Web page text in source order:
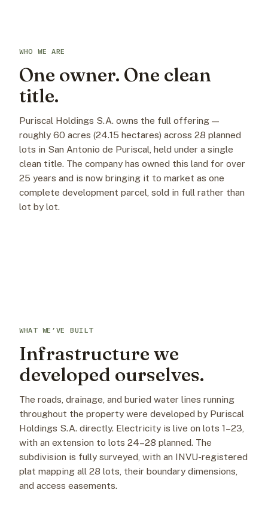
WHO WE ARE
One owner. One clean
title.
Puriscal Holdings S.A. owns the full offering —
roughly 60 acres (24.15 hectares) across 28 planned
lots in San Antonio de Puriscal, held under a single
clean title. The company has owned this land for over
25 years and is now bringing it to market as one
complete development parcel, sold in full rather than
lot by lot.
WHAT WE’VE BUILT
Infrastructure we
developed ourselves.
The roads, drainage, and buried water lines running
throughout the property were developed by Puriscal
Holdings S.A. directly. Electricity is live on lots 1–23,
with an extension to lots 24–28 planned. The
subdivision is fully surveyed, with an INVU-registered
plat mapping all 28 lots, their boundary dimensions,
and access easements.